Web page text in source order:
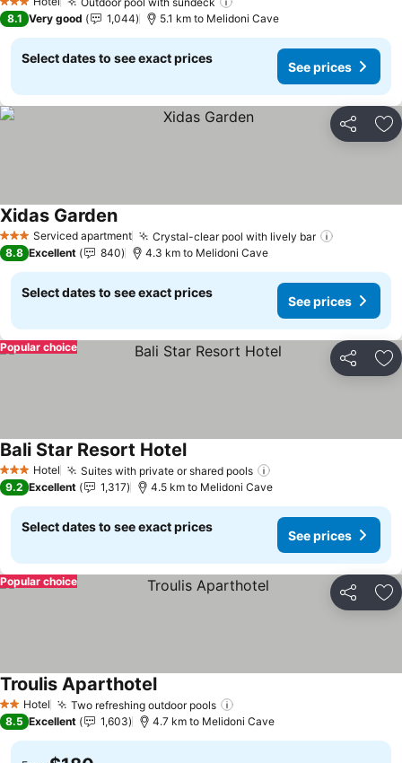
3 Stars
8.1 Very good 1,044 5.1 km to Melidoni Cave
Select dates to see exact prices
See prices
Share
3 StarsServiced apartment Crystal-clear pool with lively bar
Xidas GardenSee prices
8.8 Excellent 840 4.3 km to Melidoni Cave
Select dates to see exact prices
See prices
Share
Popular choice
3 StarsHotel Suites with private or shared pools
Bali Star Resort HotelSee prices
9.2 Excellent 1,317 4.5 km to Melidoni Cave
Select dates to see exact prices
See prices
Share
Popular choice
2 StarsHotel Two refreshing outdoor pools
Troulis AparthotelSee prices
8.5 Excellent 1,603 4.7 km to Melidoni Cave